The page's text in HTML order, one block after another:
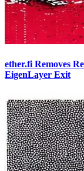
ether.fi Removes
EigenLayer Exit